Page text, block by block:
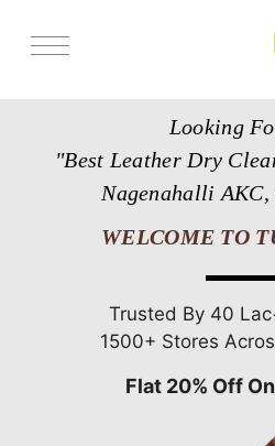
Looking
"Best Leather Dry
Nagenahalli
WELCOME TO
Trusted By 40
1500+ Stores
Flat 20% Off